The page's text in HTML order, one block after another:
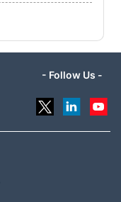
- Follow Us -